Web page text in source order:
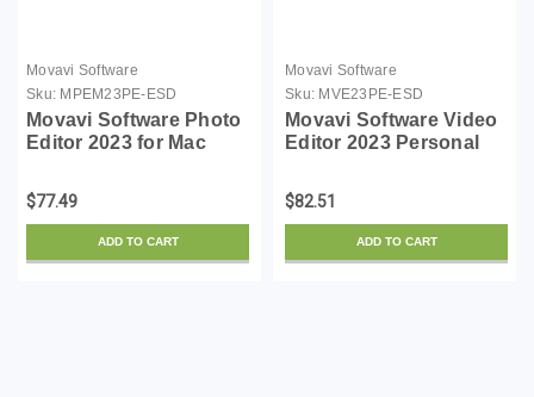
Movavi Software
Sku: MPEM23PE-ESD
Movavi Software Photo
Editor 2023 for Mac
$77.49
ADD TO CART
Movavi Software
Sku: MVE23PE-ESD
Movavi Software Video
Editor 2023 Personal
$82.51
ADD TO CART